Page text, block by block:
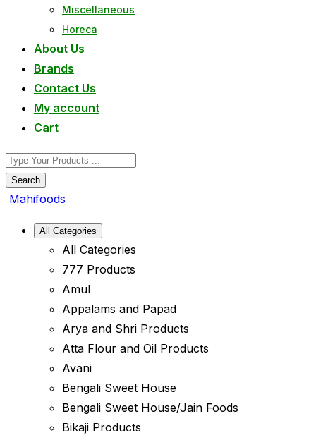
Miscellaneous
Horeca
About Us
Brands
Contact Us
My account
Cart
Search
Mahifoods
All Categories
All Categories
777 Products
Amul
Appalams and Papad
Arya and Shri Products
Atta Flour and Oil Products
Avani
Bengali Sweet House
Bengali Sweet House/Jain Foods
Bikaji Products